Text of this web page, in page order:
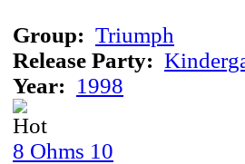
Group: Triumph
Release Party:
Year: 1998
8 Ohms 10